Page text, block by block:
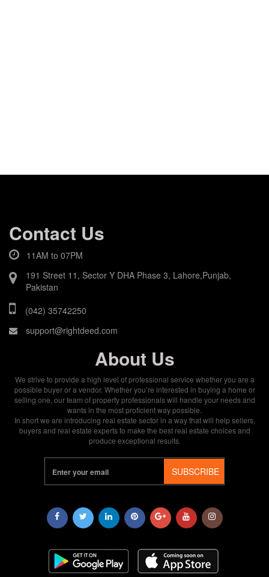
Contact Us
11AM to 07PM
191 Street 11, Sector Y DHA Phase 3, Lahore,Punjab,
Pakistan
(042) 35742250
support@rightdeed.com
About Us
We strive to provide a high level of professional service whether you are a
possible buyer or a vendor. Whether you’re interested in buying a home or
selling one, our team of property professionals will handle your needs and
wants in the most proficient way possible.
In short we are introducing real estate sector in a way that will help sellers,
buyers and real estate experts to make the best real estate choices and
produce exceptional results.
SUBSCRIBE